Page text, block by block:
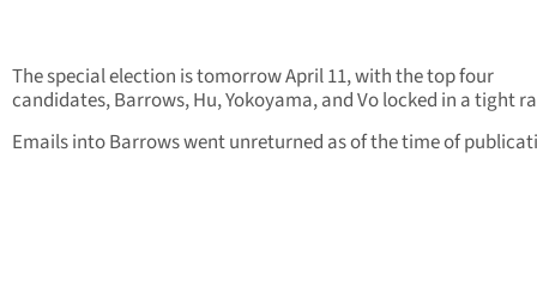
The special election is tomorrow April 11, with the top four
candidates, Barrows, Hu, Yokoyama, and Vo locked in a tight
Emails into Barrows went unreturned as of the time of